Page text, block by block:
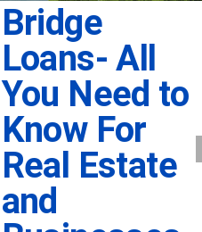
Bridge
Loans- All
You Need to
Know For
Real Estate
and